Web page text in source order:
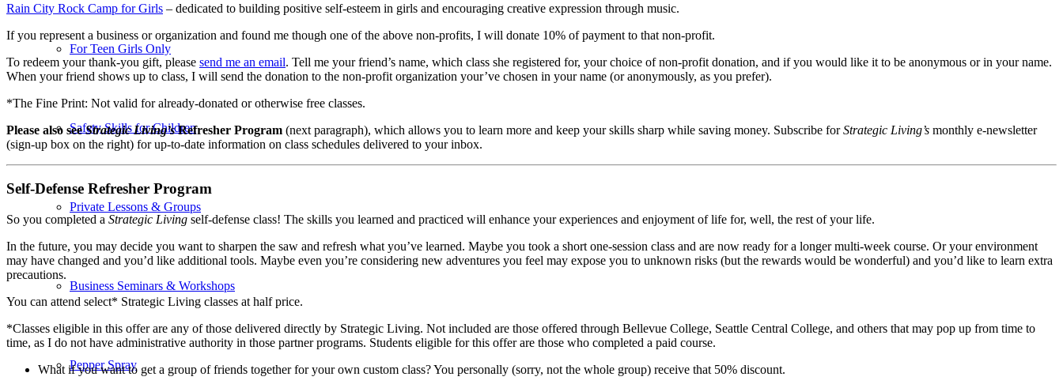
For Teen Girls Only
Safety Skills for Children
Private Lessons & Groups
Business Seminars & Workshops
Pepper Spray
Rain City Rock Camp for Girls – dedicated to building positive self-esteem in girls and encouraging creative expression through music.
If you represent a business or organization and found me though one of the above non-profits, I will donate 10% of payment to that non-profit.
To redeem your thank-you gift, please send me an email. Tell me your friend’s name, which class she registered for, your choice of non-profit donation, and if you would like it to be anonymous or in your name.
When your friend shows up to class, I will send the donation to the non-profit organization your’ve chosen in your name (or anonymously, as you prefer).
*The Fine Print: Not valid for already-donated or otherwise free classes.
Please also see Strategic Living’s Refresher Program (next paragraph), which allows you to learn more and keep your skills sharp while saving money. Subscribe for Strategic Living’s monthly e-newsletter
(sign-up box on the right) for up-to-date information on class schedules delivered to your inbox.
Self-Defense Refresher Program
So you completed a Strategic Living self-defense class! The skills you learned and practiced will enhance your experiences and enjoyment of life for, well, the rest of your life.
In the future, you may decide you want to sharpen the saw and refresh what you’ve learned. Maybe you took a short one-session class and are now ready for a longer multi-week course. Or your environment
may have changed and you’d like additional tools. Maybe even you’re considering new adventures you feel may expose you to unknown risks (but the rewards would be wonderful) and you’d like to learn extra
precautions.
You can attend select* Strategic Living classes at half price.
*Classes eligible in this offer are any of those delivered directly by Strategic Living. Not included are those offered through Bellevue College, Seattle Central College, and others that may pop up from time to
time, as I do not have administrative authority in those partner programs. Students eligible for this offer are those who completed a paid course.
What if you want to get a group of friends together for your own custom class? You personally (sorry, not the whole group) receive that 50% discount.